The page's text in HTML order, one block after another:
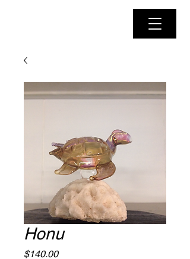
Honu
$140.00Price